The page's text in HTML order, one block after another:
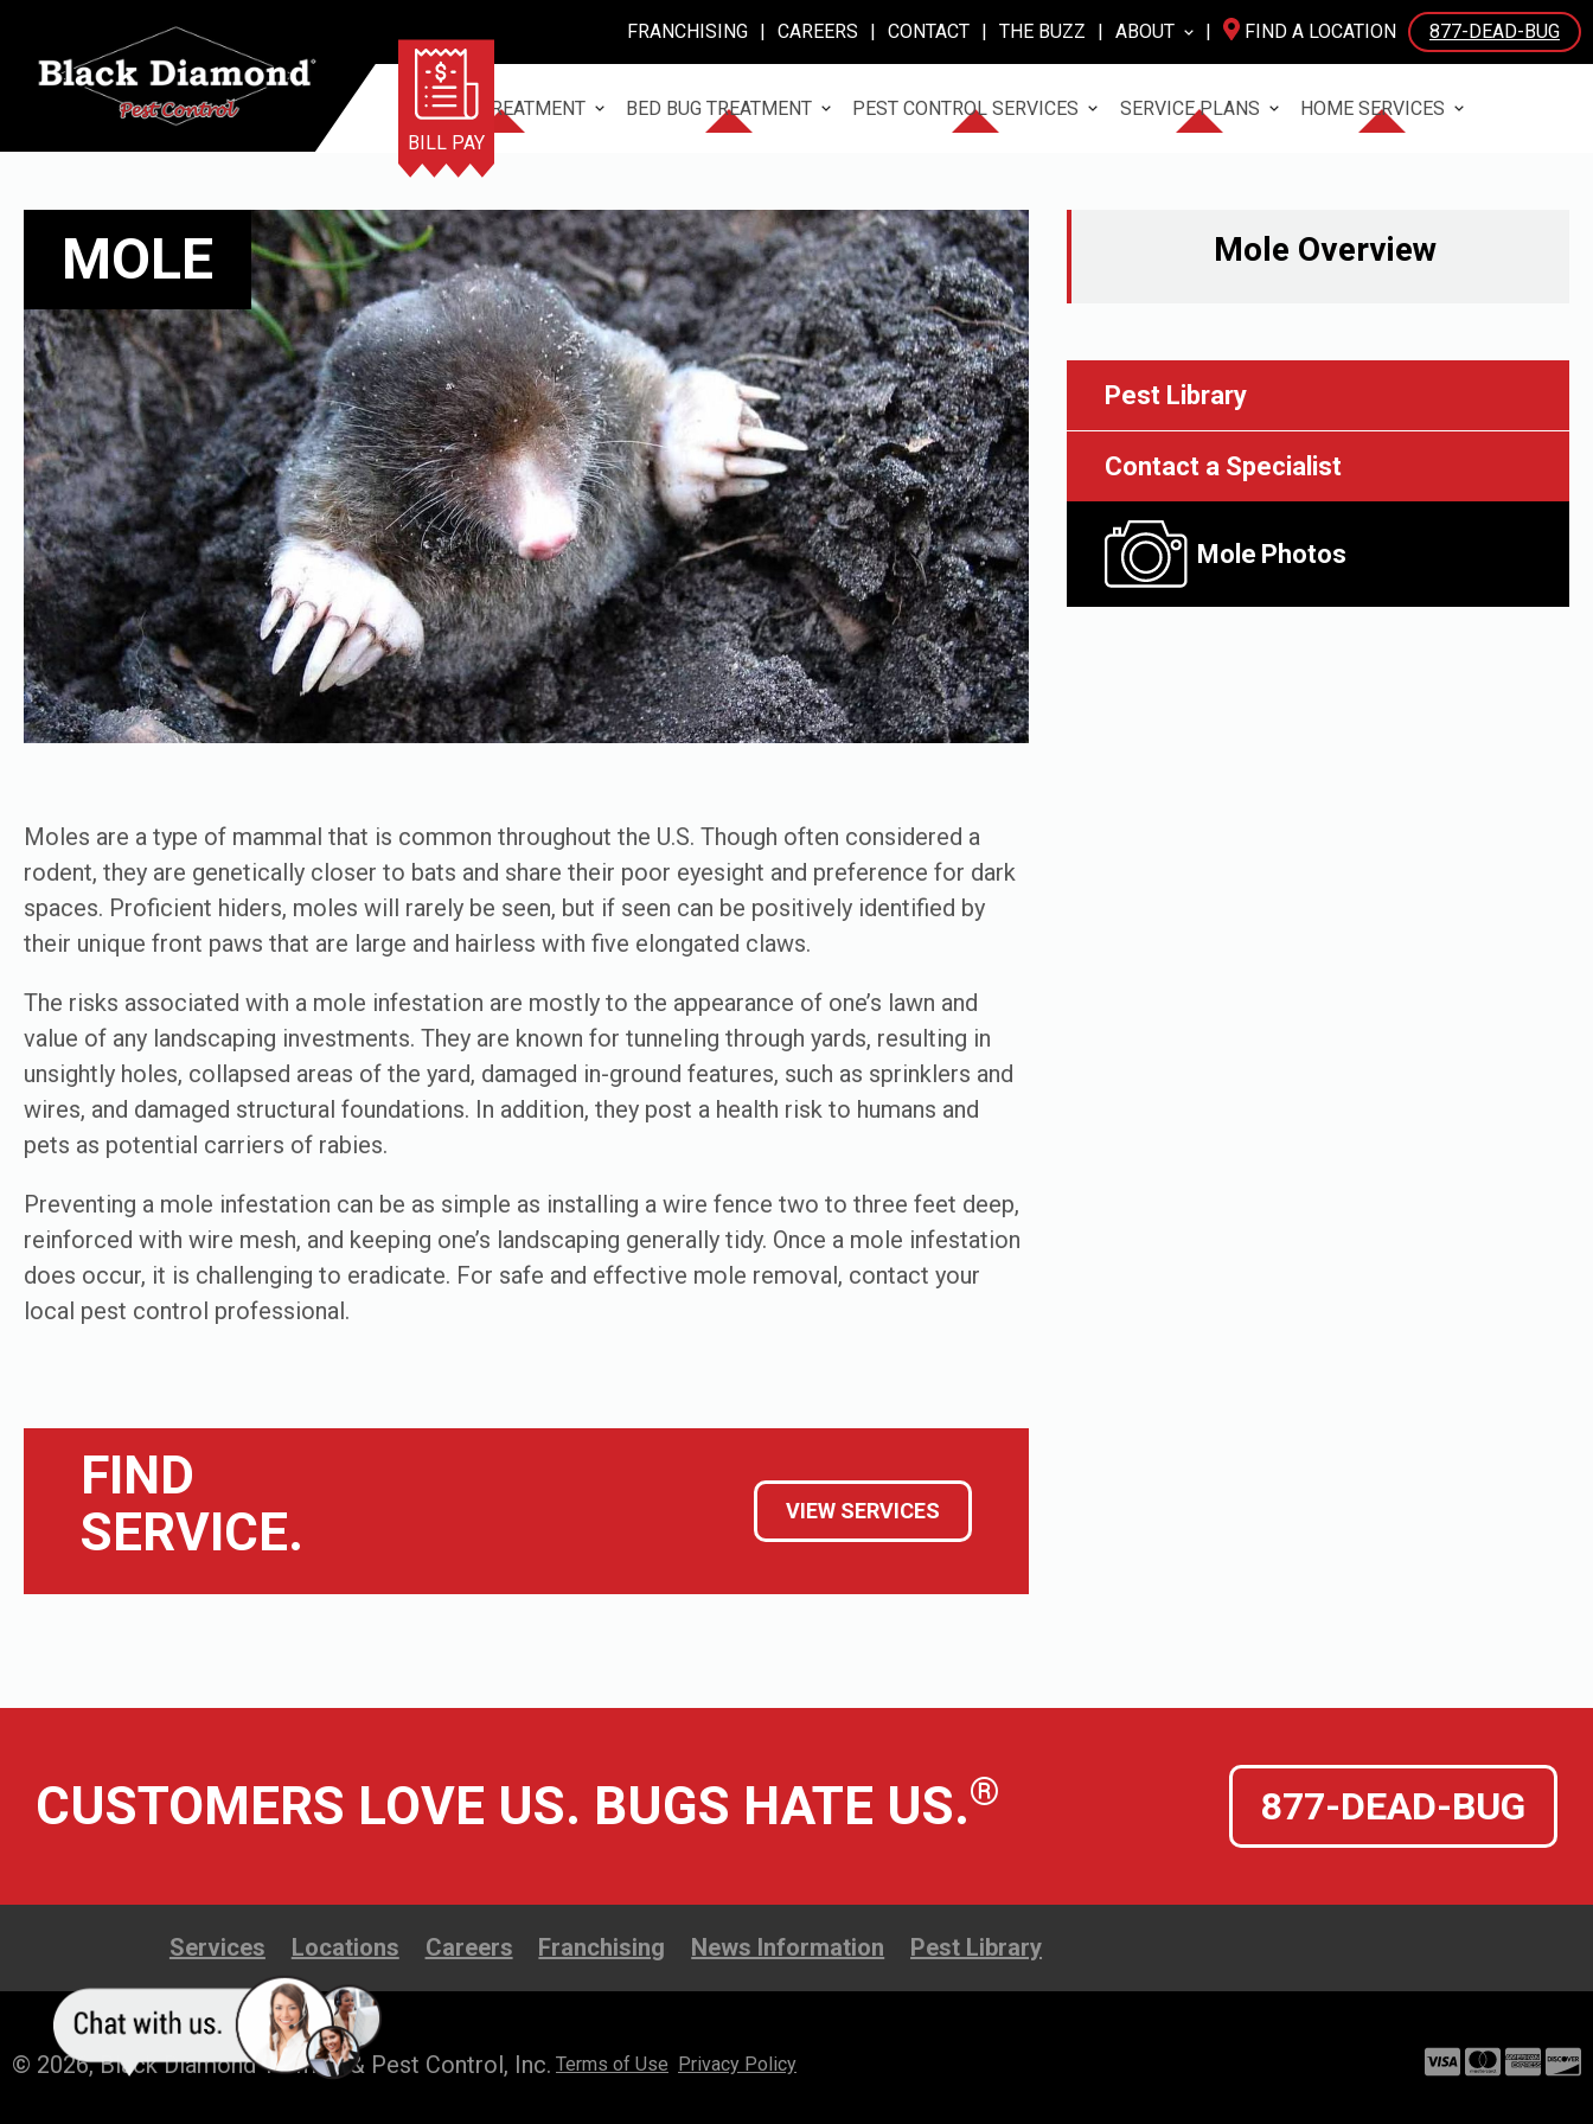
FRANCHISING | CAREERS | CONTACT | THE BUZZ | ABOUT | FIND A LOCATION 877-DEAD-BUG
TERMITE TREATMENT BED BUG TREATMENT PEST CONTROL SERVICES SERVICE PLANS
HOME SERVICES
BILL PAY
MOLE Mole Overview
Pest Library
Contact a Specialist
Mole Photos
MOLE
Moles are a type of mammal that is common throughout the U.S. Though often considered a
rodent, they are genetically closer to bats and share their poor eyesight and preference for dark
spaces. Proficient hiders, moles will rarely be seen, but if seen can be positively identified by
their unique front paws that are large and hairless with five elongated claws.
The risks associated with a mole infestation are mostly to the appearance of one’s lawn and
value of any landscaping investments. They are known for tunneling through yards, resulting in
unsightly holes, collapsed areas of the yard, damaged in-ground features, such as sprinklers and
wires, and damaged structural foundations. In addition, they post a health risk to humans and
pets as potential carriers of rabies.
Preventing a mole infestation can be as simple as installing a wire fence two to three feet deep,
reinforced with wire mesh, and keeping one’s landscaping generally tidy. Once a mole infestation
does occur, it is challenging to eradicate. For safe and effective mole removal, contact your
local pest control professional.
FIND
SERVICE.
VIEW SERVICES
CUSTOMERS LOVE US. BUGS HATE US.® 877-DEAD-BUG
Services Locations Careers Franchising News Information Pest Library
© 2026, Black Diamond Termite & Pest Control, Inc. Terms of Use Privacy Policy